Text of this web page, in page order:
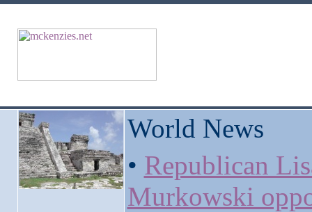
World News
• Republican
Murkowski